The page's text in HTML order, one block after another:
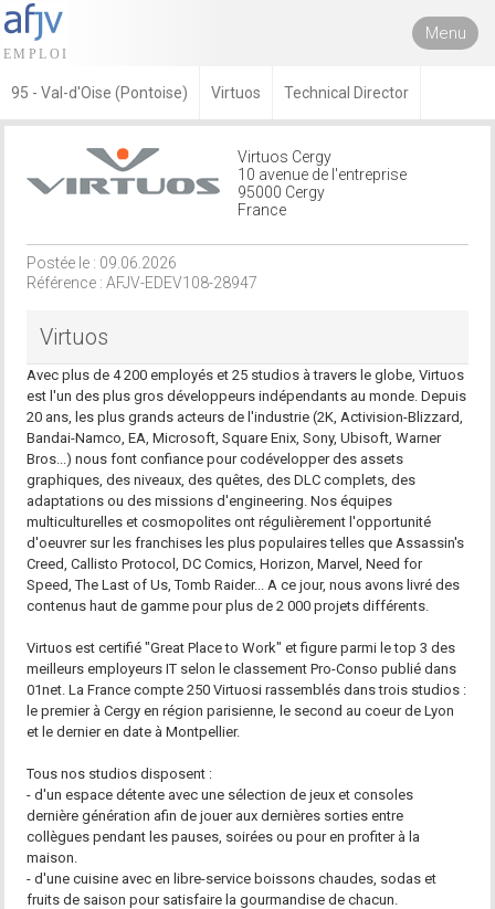
Menu
95 - Val-d'Oise (Pontoise) Virtuos Technical Director
Virtuos Cergy
10 avenue de l'entreprise
95000 Cergy
France
Postée le : 09.06.2026
Référence : AFJV-EDEV108-28947
Virtuos
Avec plus de 4 200 employés et 25 studios à travers le globe, Virtuos
est l'un des plus gros développeurs indépendants au monde. Depuis
20 ans, les plus grands acteurs de l'industrie (2K, Activision-Blizzard,
Bandai-Namco, EA, Microsoft, Square Enix, Sony, Ubisoft, Warner
Bros...) nous font confiance pour codévelopper des assets
graphiques, des niveaux, des quêtes, des DLC complets, des
adaptations ou des missions d'engineering. Nos équipes
multiculturelles et cosmopolites ont régulièrement l'opportunité
d'oeuvrer sur les franchises les plus populaires telles que Assassin's
Creed, Callisto Protocol, DC Comics, Horizon, Marvel, Need for
Speed, The Last of Us, Tomb Raider... A ce jour, nous avons livré des
contenus haut de gamme pour plus de 2 000 projets différents.
Virtuos est certifié "Great Place to Work" et figure parmi le top 3 des
meilleurs employeurs IT selon le classement Pro-Conso publié dans
01net. La France compte 250 Virtuosi rassemblés dans trois studios :
le premier à Cergy en région parisienne, le second au coeur de Lyon
et le dernier en date à Montpellier.
Tous nos studios disposent :
- d'un espace détente avec une sélection de jeux et consoles
dernière génération afin de jouer aux dernières sorties entre
collègues pendant les pauses, soirées ou pour en profiter à la
maison.
- d'une cuisine avec en libre-service boissons chaudes, sodas et
fruits de saison pour satisfaire la gourmandise de chacun.